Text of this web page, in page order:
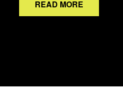
READ MORE